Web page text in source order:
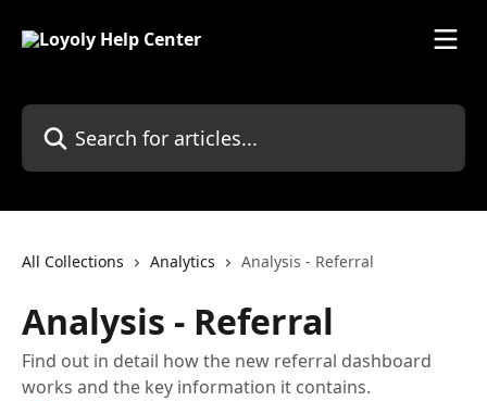
Search for articles...
All Collections Analytics Analysis - Referral
Analysis - Referral
Find out in detail how the new referral dashboard
works and the key information it contains.